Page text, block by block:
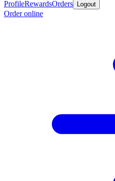
ProfileRewardsOrders Logout
Order online